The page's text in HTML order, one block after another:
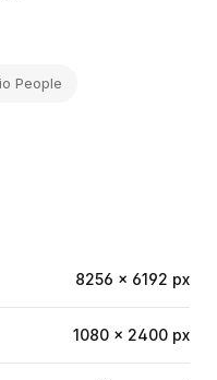
People
8256 × 6192 px
1080 × 2400 px